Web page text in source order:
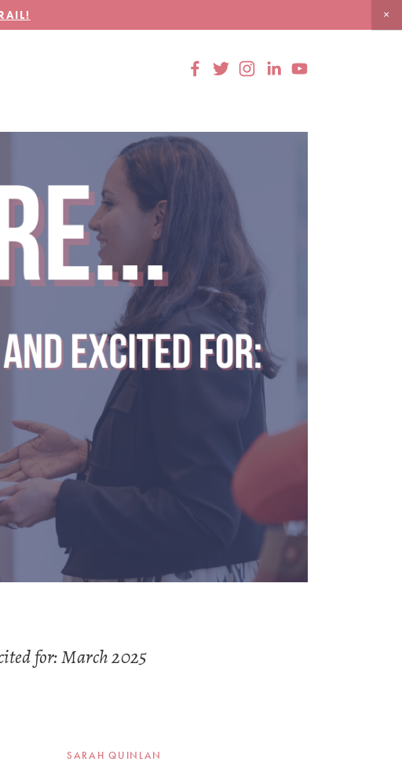
for: March 2025
SARAH QUINLAN